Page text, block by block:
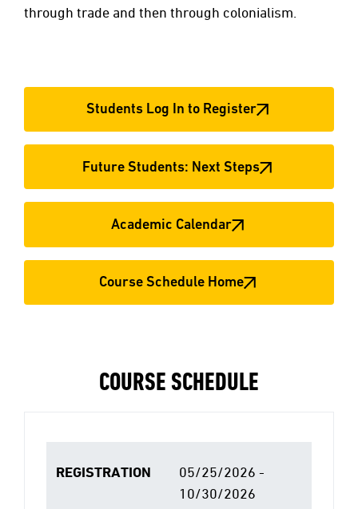
through trade and then through colonialism.
Students Log In to Register
Future Students: Next Steps
Academic Calendar
Course Schedule Home
COURSE SCHEDULE
REGISTRATION
05/25/2026 -
10/30/2026